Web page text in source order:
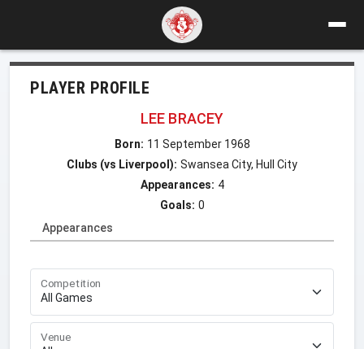
PLAYER PROFILE
LEE BRACEY
Born: 11 September 1968
Clubs (vs Liverpool): Swansea City, Hull City
Appearances: 4
Goals: 0
Appearances
Competition
Venue